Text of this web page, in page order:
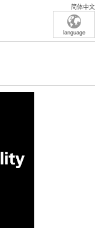
简体中文
language